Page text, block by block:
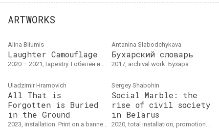
ARTWORKS
Alina Bliumis
Laughter Camouflage
2020 – 2021, tapestry. Гобелен из 4 панелей
Antanina Slabodchykava
Бухарский словарь
2017, archival work. Бухара
Uladzimir Hramovich
All That is
Forgotten is Buried
in the Ground
2023, installation. Print on a banner, dimensions variable
Sergey Shabohin
Social Marble: the
rise of civil society
in Belarus
2020, total installation, promotion, archival work. 20-ти дневная процессуальная акция и тотальная инсталляция-архив, House of Statistic, Берлин